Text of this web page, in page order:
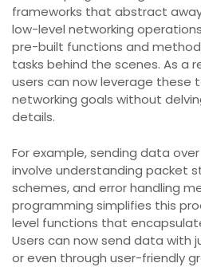
frameworks that abstract
low-level networking
pre-built functions and
tasks behind the scenes. As a
users can now leverage these
networking goals without
details.
For example, sending data
involve understanding packet
schemes, and error handling
programming simplifies this
level functions that
Users can now send data with
or even through user-friendly